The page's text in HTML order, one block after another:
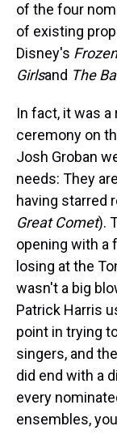
of the four
of existing
Disney's Frozen
Girlsand The
In fact, it was
ceremony on
Josh Groban
needs: They
having starred
Great Comet).
opening with a
losing at the
wasn't a big
Patrick Harris
point in trying
singers, and
did end with a
every
ensembles,